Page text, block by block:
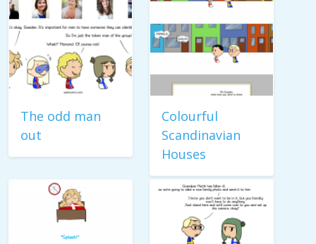
The odd man
out
Colourful
Scandinavian
Houses